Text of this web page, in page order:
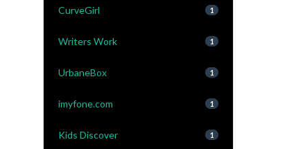
CurveGirl 1
Writers Work 1
UrbaneBox 1
imyfone.com 1
Kids Discover 1